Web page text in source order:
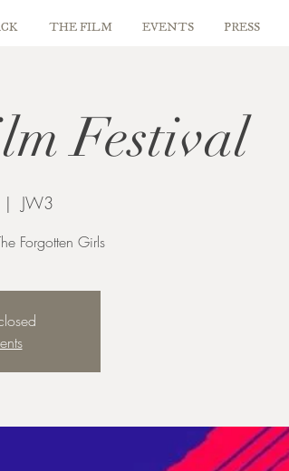
THE FILM EVENTS PRESS
Festival
|
JW3
Forgotten Girls